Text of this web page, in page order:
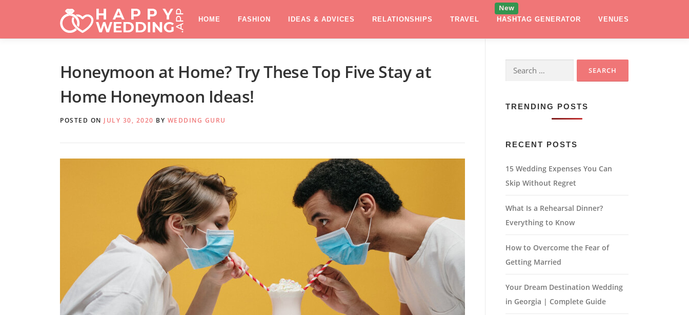
HOME FASHION IDEAS & ADVICES RELATIONSHIPS TRAVEL HASHTAG GENERATOR VENUES
Honeymoon at Home? Try These Top Five Stay at
Home Honeymoon Ideas!
POSTED ON JULY 30, 2020 BY WEDDING GURU
Search
TRENDING POSTS
RECENT POSTS
15 Wedding Expenses You Can
Skip Without Regret
What Is a Rehearsal Dinner?
Everything to Know
How to Overcome the Fear of
Getting Married
Your Dream Destination Wedding
in Georgia | Complete Guide